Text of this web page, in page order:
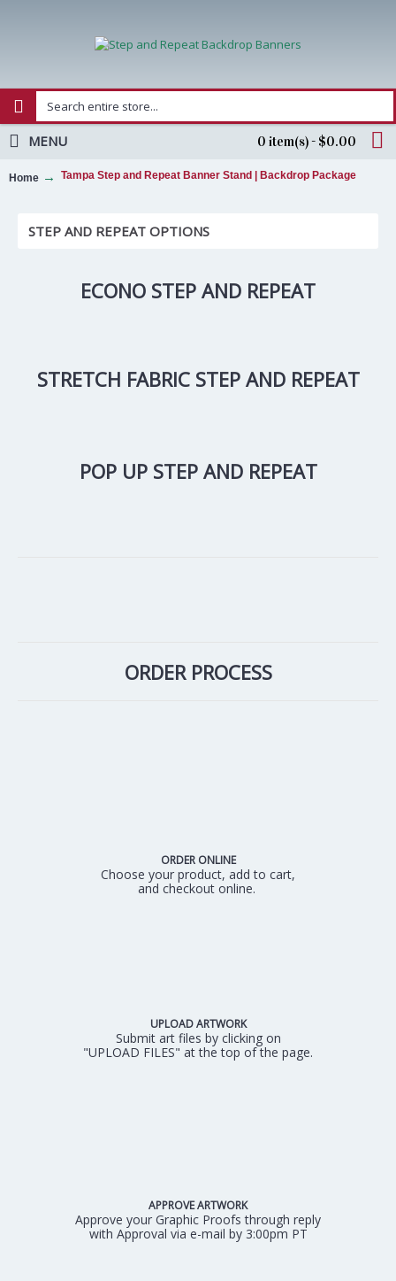
0 item(s) - $0.00
MENU
Home Tampa Step and Repeat Banner Stand | Backdrop Package
STEP AND REPEAT OPTIONS
ECONO STEP AND REPEAT
STRETCH FABRIC STEP AND REPEAT
POP UP STEP AND REPEAT
ORDER PROCESS
ORDER ONLINE
Choose your product, add to cart,
and checkout online.
UPLOAD ARTWORK
Submit art files by clicking on
"UPLOAD FILES" at the top of the page.
APPROVE ARTWORK
Approve your Graphic Proofs through reply
with Approval via e-mail by 3:00pm PT